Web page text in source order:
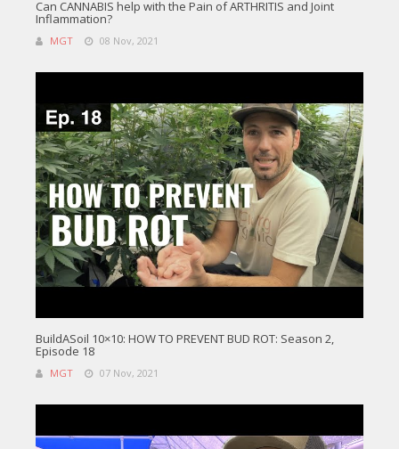
Can CANNABIS help with the Pain of ARTHRITIS and Joint
Inflammation?
MGT 08 Nov, 2021
BuildASoil 10×10: HOW TO PREVENT BUD ROT: Season 2,
Episode 18
MGT 07 Nov, 2021